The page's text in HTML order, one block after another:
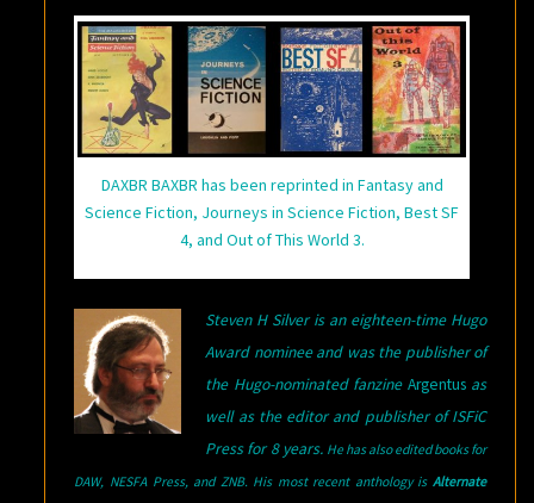
DAXBR BAXBR has been reprinted in Fantasy and
Science Fiction, Journeys in Science Fiction, Best SF
4, and Out of This World 3.
Steven H Silver is an eighteen-time Hugo
Award nominee and was the publisher of
the Hugo-nominated fanzine Argentusas
well as the editor and publisher of ISFiC
Press for 8 years. He has also edited books for
DAW, NESFA Press, and ZNB. His most recent anthology is Alternate